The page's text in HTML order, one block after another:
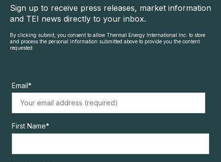
Sign up to receive press releases, market information
and TEI news directly to your inbox.
By clicking submit, you consent to allow Thermal Energy International Inc. to store
and process the personal information submitted above to provide you the content
requested.
Email*
First Name*